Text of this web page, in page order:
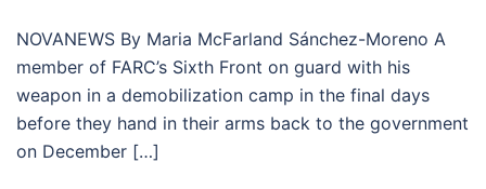
NOVANEWS By Maria McFarland Sánchez-Moreno A
member of FARC’s Sixth Front on guard with his
weapon in a demobilization camp in the final days
before they hand in their arms back to the government
on December […]